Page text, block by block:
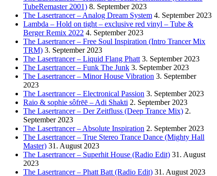
TubeRemaster 2001) 8. September 2023
The Lasertrancer – Analog Dream System 4. September 2023
Lambda – Hold on tight – exclusive red vinyl – Tube &
Berger Remix 2022 4. September 2023
The Lasertrancer – Free Soul Inspiration (Intro Trancer Mix
TRM) 3. September 2023
The Lasertrancer – Liquid Flang Phatt 3. September 2023
The Lasertrancer – Funk The Junk 3. September 2023
The Lasertrancer – Minor House Vibration 3. September
2023
The Lasertrancer – Electronical Passion 3. September 2023
Raio & sophie sôfrēē – Adi Shakti 2. September 2023
The Lasertrancer – Der Zeitfluss (Deep Trance Mix) 2.
September 2023
The Lasertrancer – Absolute Inspiration 2. September 2023
The Lasertrancer – True Stereo Trance Dance (Mighty Hall
Master) 31. August 2023
The Lasertrancer – Superhit House (Radio Edit) 31. August
2023
The Lasertrancer – Phatt Batt (Radio Edit) 31. August 2023